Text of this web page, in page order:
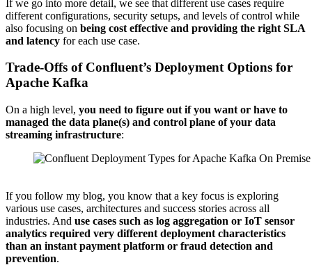
If we go into more detail, we see that different use cases require
different configurations, security setups, and levels of control while
also focusing on being cost effective and providing the right SLA
and latency for each use case.
Trade-Offs of Confluent’s Deployment Options for
Apache Kafka
On a high level, you need to figure out if you want or have to
managed the data plane(s) and control plane of your data
streaming infrastructure:
If you follow my blog, you know that a key focus is exploring
various use cases, architectures and success stories across all
industries. And use cases such as log aggregation or IoT sensor
analytics required very different deployment characteristics
than an instant payment platform or fraud detection and
prevention.